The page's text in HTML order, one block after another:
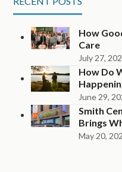
How
Care
July 27,
How Do
June 29,
Smith
Brings
May 20,